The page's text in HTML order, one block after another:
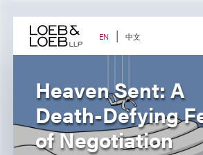
content EN 中文
Heaven Sent: A
Death-Defying
of Negotiation